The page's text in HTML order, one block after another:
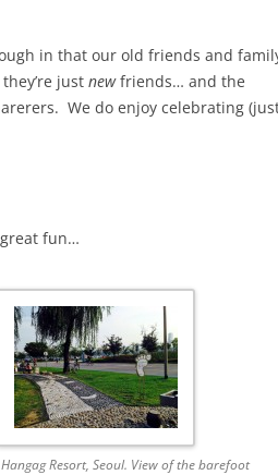
in that our old friends and
just newfriends… and the
We do enjoy celebrating
fun…
Resort, Seoul. View of the barefoot